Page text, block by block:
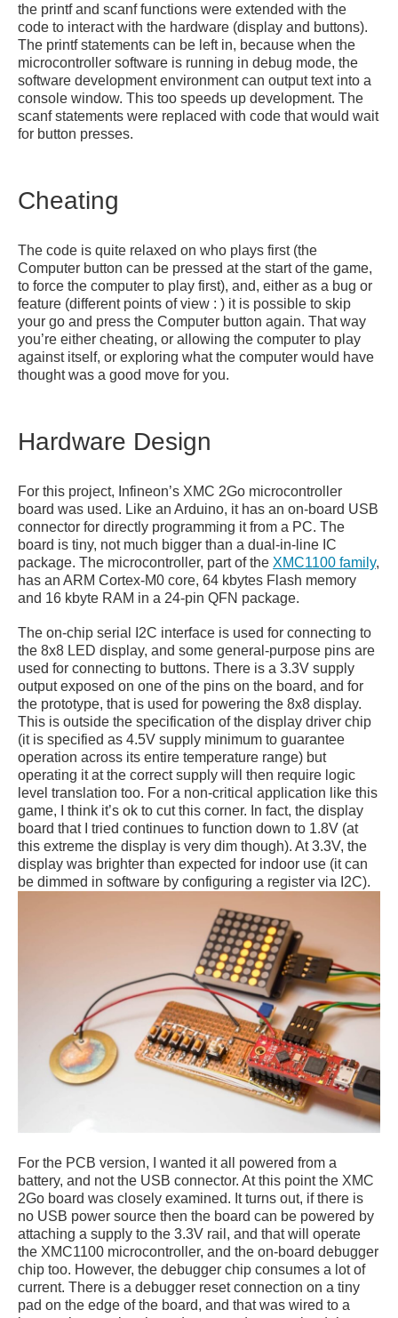
the printf and scanf functions were extended with the
code to interact with the hardware (display and buttons).
The printf statements can be left in, because when the
microcontroller software is running in debug mode, the
software development environment can output text into a
console window. This too speeds up development. The
scanf statements were replaced with code that would wait
for button presses.
Cheating
The code is quite relaxed on who plays first (the
Computer button can be pressed at the start of the game,
to force the computer to play first), and, either as a bug or
feature (different points of view : ) it is possible to skip
your go and press the Computer button again. That way
you’re either cheating, or allowing the computer to play
against itself, or exploring what the computer would have
thought was a good move for you.
Hardware Design
For this project, Infineon’s XMC 2Go microcontroller
board was used. Like an Arduino, it has an on-board USB
connector for directly programming it from a PC. The
board is tiny, not much bigger than a dual-in-line IC
package. The microcontroller, part of the XMC1100 family,
has an ARM Cortex-M0 core, 64 kbytes Flash memory
and 16 kbyte RAM in a 24-pin QFN package.
The on-chip serial I2C interface is used for connecting to
the 8x8 LED display, and some general-purpose pins are
used for connecting to buttons. There is a 3.3V supply
output exposed on one of the pins on the board, and for
the prototype, that is used for powering the 8x8 display.
This is outside the specification of the display driver chip
(it is specified as 4.5V supply minimum to guarantee
operation across its entire temperature range) but
operating it at the correct supply will then require logic
level translation too. For a non-critical application like this
game, I think it’s ok to cut this corner. In fact, the display
board that I tried continues to function down to 1.8V (at
this extreme the display is very dim though). At 3.3V, the
display was brighter than expected for indoor use (it can
be dimmed in software by configuring a register via I2C).
For the PCB version, I wanted it all powered from a
battery, and not the USB connector. At this point the XMC
2Go board was closely examined. It turns out, if there is
no USB power source then the board can be powered by
attaching a supply to the 3.3V rail, and that will operate
the XMC1100 microcontroller, and the on-board debugger
chip too. However, the debugger chip consumes a lot of
current. There is a debugger reset connection on a tiny
pad on the edge of the board, and that was wired to a